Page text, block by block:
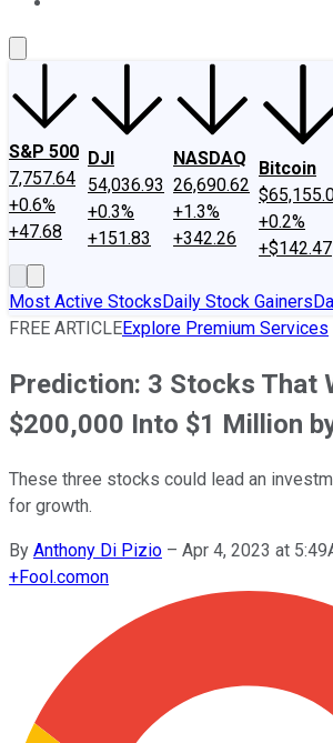
S&P 500
7,757.64
+0.6%
+47.68
DJI
54,036.93
+0.3%
+151.83
NASDAQ
26,690.62
+1.3%
+342.26
Bitcoin
+0.2%
+$142.47
Most Active StocksDaily Stock Gainers
FREE ARTICLEExplore Premium Services
Prediction: 3 Stocks That
$200,000 Into $1 Million
These three stocks could lead an
for growth.
By Anthony Di Pizio – Apr 4, 2023 at
+Fool.comon